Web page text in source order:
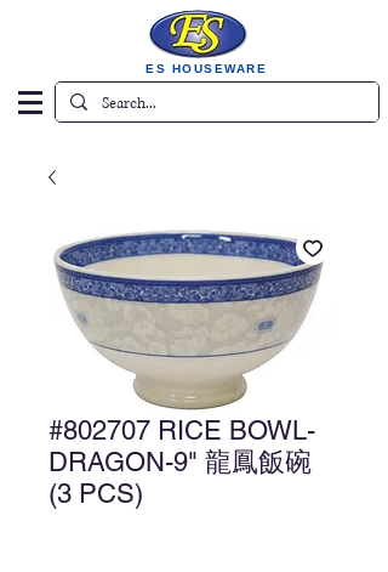
ES HOUSEWARE
#802707 RICE BOWL-
DRAGON-9" 龍鳳飯碗
(3 PCS)